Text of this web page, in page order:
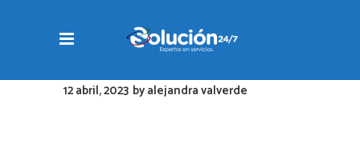
12 abril, 2023 byalejandra valverde